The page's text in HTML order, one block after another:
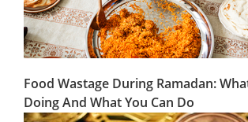
Food Wastage During Ramadan:
Doing And What You Can Do